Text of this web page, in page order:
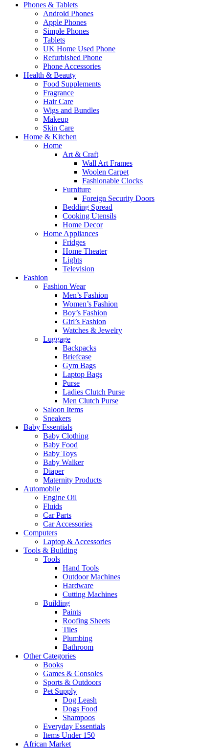
Phones & Tablets
Android Phones
Apple Phones
Simple Phones
Tablets
UK Home Used Phone
Refurbished Phone
Phone Accessories
Health & Beauty
Food Supplements
Fragrance
Hair Care
Wigs and Bundles
Makeup
Skin Care
Home & Kitchen
Home
Art & Craft
Wall Art Frames
Woolen Carpet
Fashionable Clocks
Furniture
Foreign Security Doors
Bedding Spread
Cooking Utensils
Home Decor
Home Appliances
Fridges
Home Theater
Lights
Television
Fashion
Fashion Wear
Men’s Fashion
Women’s Fashion
Boy’s Fashion
Girl’s Fashion
Watches & Jewelry
Luggage
Backpacks
Briefcase
Gym Bags
Laptop Bags
Purse
Ladies Clutch Purse
Men Clutch Purse
Saloon Items
Sneakers
Baby Essentials
Baby Clothing
Baby Food
Baby Toys
Baby Walker
Diaper
Maternity Products
Automobile
Engine Oil
Fluids
Car Parts
Car Accessories
Computers
Laptop & Accessories
Tools & Building
Tools
Hand Tools
Outdoor Machines
Hardware
Cutting Machines
Building
Paints
Roofing Sheets
Tiles
Plumbing
Bathroom
Other Categories
Books
Games & Consoles
Sports & Outdoors
Pet Supply
Dog Leash
Dogs Food
Shampoos
Everyday Essentials
Items Under 150
African Market